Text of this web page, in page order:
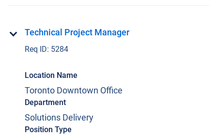
Technical Project Manager
Req ID: 5284
Location Name
Toronto Downtown Office
Department
Solutions Delivery
Position Type